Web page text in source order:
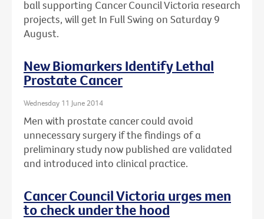
ball supporting Cancer Council Victoria research
projects, will get In Full Swing on Saturday 9
August.
New Biomarkers Identify Lethal
Prostate Cancer
Wednesday 11 June 2014
Men with prostate cancer could avoid
unnecessary surgery if the findings of a
preliminary study now published are validated
and introduced into clinical practice.
Cancer Council Victoria urges men
to check under the hood